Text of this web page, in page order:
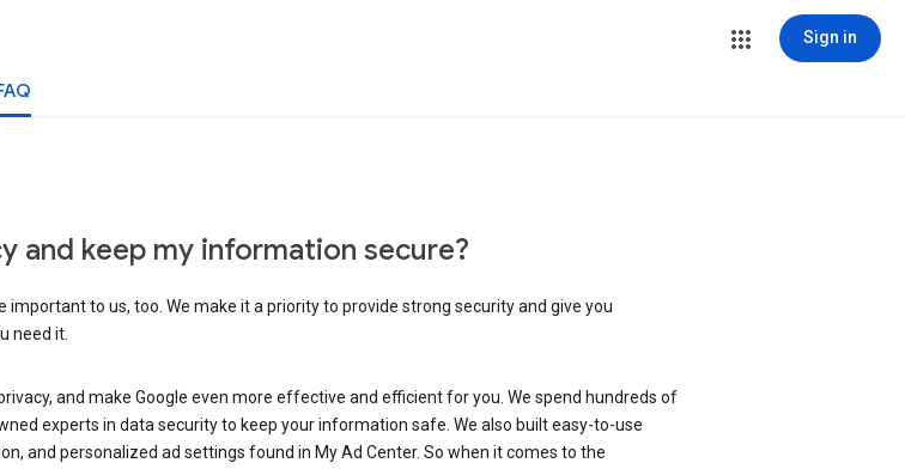
Sign in
and keep my information secure?
to us, too. We make it a priority to provide strong security and give you
need it.
and make Google even more effective and efficient for you. We spend hundreds of
experts in data security to keep your information safe. We also built easy-to-use
and personalized ad settings found in My Ad Center. So when it comes to the